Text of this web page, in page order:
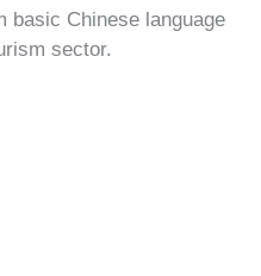
basic Chinese language
sector.